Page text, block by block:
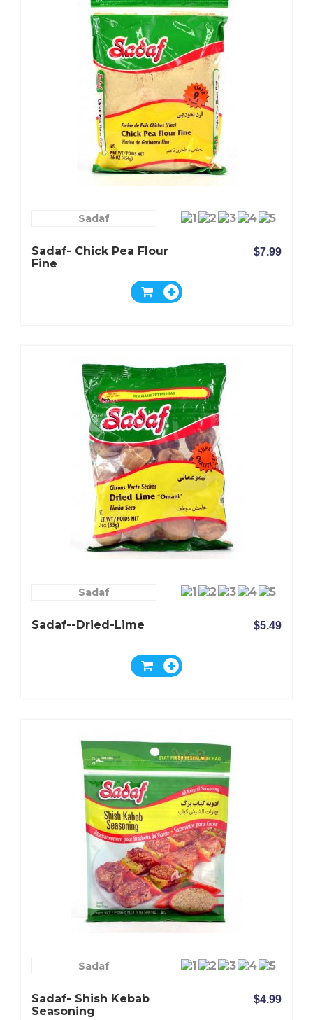
Sadaf
Sadaf- Chick Pea Flour
Fine
$7.99
Sadaf
Sadaf--Dried-Lime $5.49
Sadaf
Sadaf- Shish Kebab
Seasoning
$4.99